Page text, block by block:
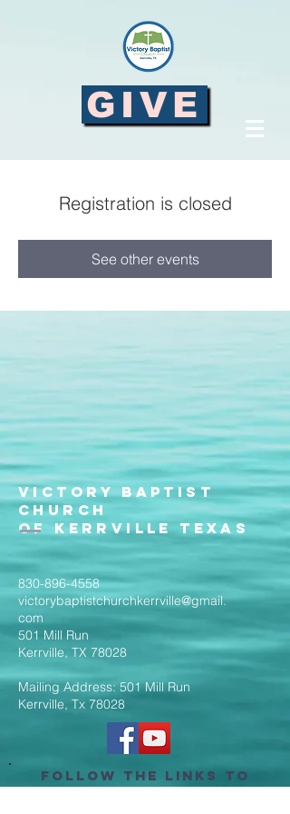
GIVE
Registration is closed
See other events
Victory Baptist
Church
of Kerrville Texas
830-896-4558
victorybaptistchurchkerrville@gmail.
com
501 Mill Run
Kerrville, TX 78028
Mailing Address: 501 Mill Run
Kerrville, Tx 78028
Follow the Links to
Livestream Services